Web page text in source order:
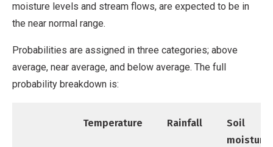
moisture levels and stream flows, are expected to be in
the near normal range.
Probabilities are assigned in three categories; above
average, near average, and below average. The full
probability breakdown is:
Temperature Rainfall
Soil
moisture